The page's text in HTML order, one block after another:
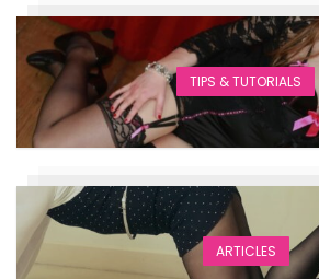
TIPS & TUTORIALS
ARTICLES